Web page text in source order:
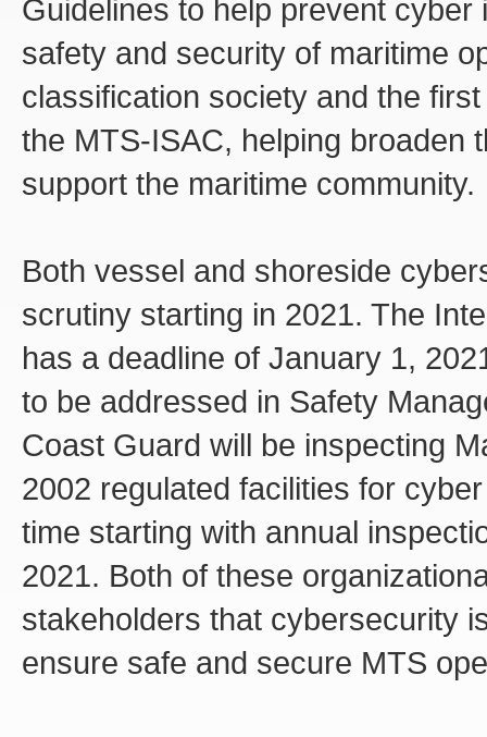
Guidelines to help prevent
safety and security of maritime
classification society and the
the MTS-ISAC, helping broaden
support the maritime community.
Both vessel and shoreside
scrutiny starting in 2021. The
has a deadline of January 1,
to be addressed in Safety
Coast Guard will be inspecting
2002 regulated facilities for
time starting with annual
2021. Both of these
stakeholders that cybersecurity
ensure safe and secure MTS